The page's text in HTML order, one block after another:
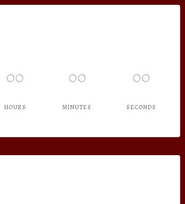
00
HOURS
00
MINUTES
00
SECONDS